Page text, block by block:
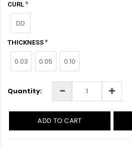
CURL
DD
THICKNESS
0.03 0.05 0.10
Quantity:
ADD TO CART